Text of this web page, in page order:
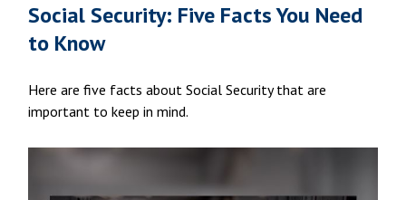
Social Security: Five Facts You Need
to Know
Here are five facts about Social Security that are
important to keep in mind.